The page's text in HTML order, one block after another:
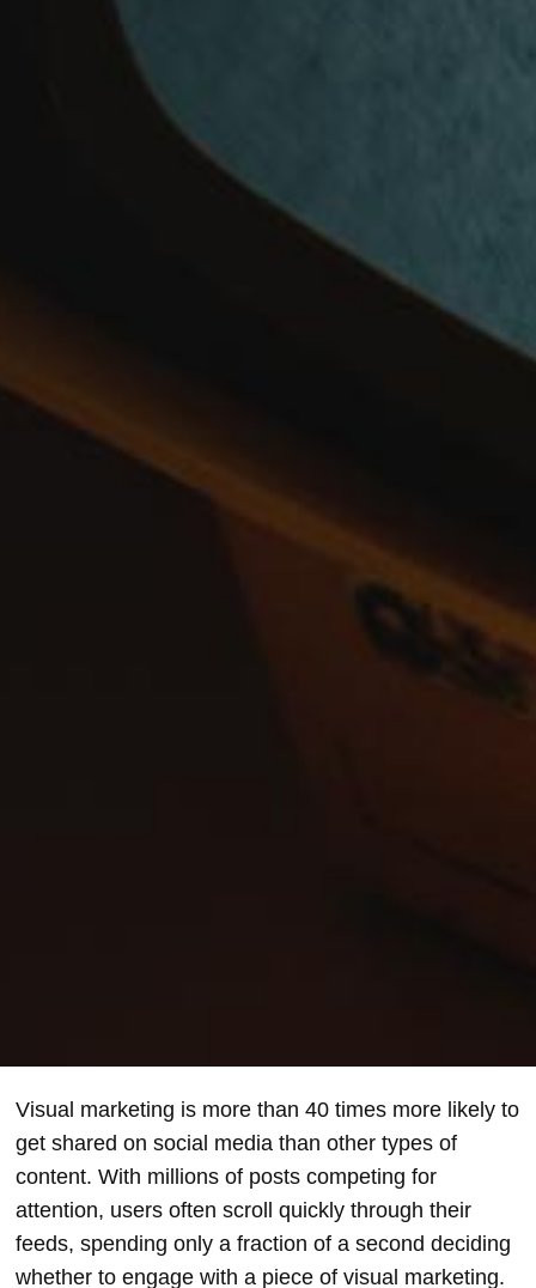
Visual marketing is more than 40 times more likely to
get shared on social media than other types of
content. With millions of posts competing for
attention, users often scroll quickly through their
feeds, spending only a fraction of a second deciding
whether to engage with a piece of visual marketing.